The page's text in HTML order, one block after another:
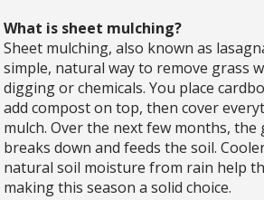
What is sheet mulching?
Sheet mulching, also known as
simple, natural way to remove grass
digging or chemicals. You place
add compost on top, then cover
mulch. Over the next few months,
breaks down and feeds the soil.
natural soil moisture from rain help
making this season a solid choice.